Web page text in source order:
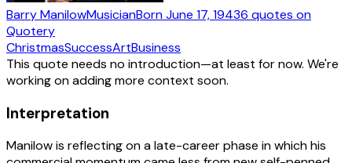
Barry ManilowMusicianBornJune 17, 19436 quotes on
Quotery
ChristmasSuccessArtBusiness
This quote needs no introduction—at least for now. We're
working on adding more context soon.
Interpretation
Manilow is reflecting on a late-career phase in which his